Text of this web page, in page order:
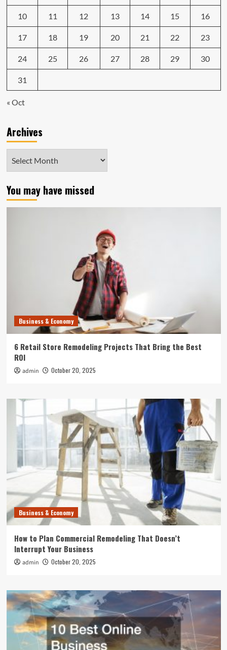
10 11 12 13 14 15 16
17 18 19 20 21 22 23
24 25 26 27 28 29 30
31
« Oct
Archives
You may have missed
Business & Economy
6 Retail Store Remodeling Projects That Bring the Best
ROI
admin October 20, 2025
Business & Economy
How to Plan Commercial Remodeling That Doesn’t
Interrupt Your Business
admin October 20, 2025